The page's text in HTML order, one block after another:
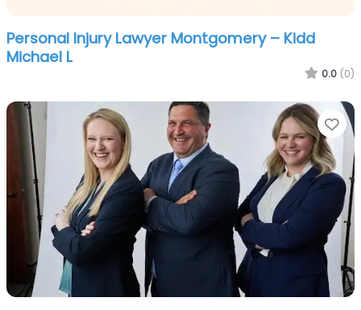
Personal Injury Lawyer Montgomery – Kidd
Michael L
0.0 (0)